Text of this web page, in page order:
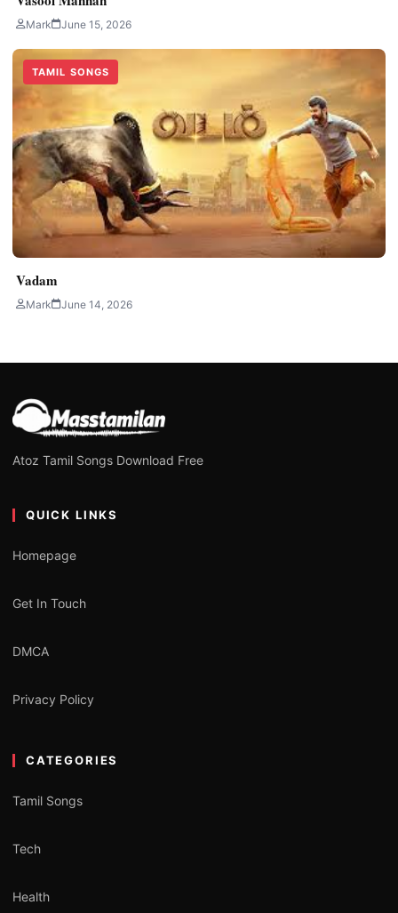
Mark June 15, 2026
TAMIL SONGS
Vadam
Mark June 14, 2026
Atoz Tamil Songs Download Free
QUICK LINKS
Homepage
Get In Touch
DMCA
Privacy Policy
CATEGORIES
Tamil Songs
Tech
Health